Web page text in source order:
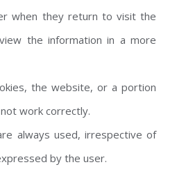
when they return to visit the
the information in a more
the website, or a portion
work correctly.
always used, irrespective of
by the user.